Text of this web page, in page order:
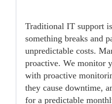
Traditional IT support
something breaks and
unpredictable costs.
proactive. We monitor
with proactive
they cause downtime,
for a predictable